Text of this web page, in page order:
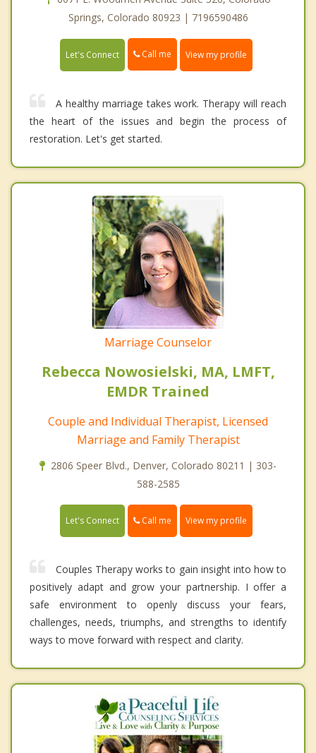
Springs, Colorado 80923 | 7196590486
Let's Connect Call me View my profile
A healthy marriage takes work. Therapy will reach
the heart of the issues and begin the process of
restoration. Let's get started.
Marriage Counselor
Rebecca Nowosielski, MA, LMFT,
EMDR Trained
Couple and Individual Therapist, Licensed
Marriage and Family Therapist
2806 Speer Blvd., Denver, Colorado 80211 | 303-
588-2585
Let's Connect Call me View my profile
Couples Therapy works to gain insight into how to
positively adapt and grow your partnership. I offer a
safe environment to openly discuss your fears,
challenges, needs, triumphs, and strengths to identify
ways to move forward with respect and clarity.